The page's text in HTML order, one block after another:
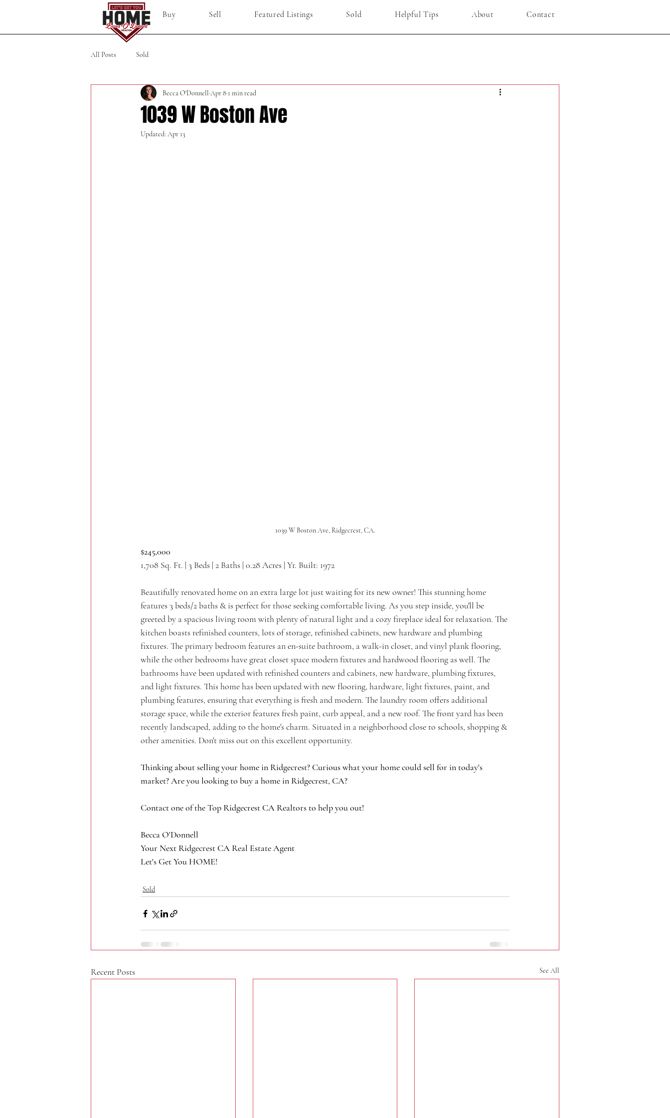
Buy Sell Featured Listings Sold Helpful Tips About Contact
All Posts Sold
1039 W Boston Ave
Becca O'Donnell Apr 8 1 min read
Updated: Apr 13
1039 W Boston Ave, Ridgecrest, CA.
$245,000
1,708 Sq. Ft. | 3 Beds | 2 Baths | 0.28 Acres | Yr. Built: 1972
Beautifully renovated home on an extra large lot just waiting for its new owner! This stunning home
features 3 beds/2 baths & is perfect for those seeking comfortable living. As you step inside, you'll be
greeted by a spacious living room with plenty of natural light and a cozy fireplace ideal for relaxation. The
kitchen boasts refinished counters, lots of storage, refinished cabinets, new hardware and plumbing
fixtures. The primary bedroom features an en-suite bathroom, a walk-in closet, and vinyl plank flooring,
while the other bedrooms have great closet space modern fixtures and hardwood flooring as well. The
bathrooms have been updated with refinished counters and cabinets, new hardware, plumbing fixtures,
and light fixtures. This home has been updated with new flooring, hardware, light fixtures, paint, and
plumbing features, ensuring that everything is fresh and modern. The laundry room offers additional
storage space, while the exterior features fresh paint, curb appeal, and a new roof. The front yard has been
recently landscaped, adding to the home's charm. Situated in a neighborhood close to schools, shopping &
other amenities. Don't miss out on this excellent opportunity.
Thinking about selling your home in Ridgecrest? Curious what your home could sell for in today's
market? Are you looking to buy a home in Ridgecrest, CA?
Contact one of the Top Ridgecrest CA Realtors to help you out!
Becca O'Donnell
Your Next Ridgecrest CA Real Estate Agent
Let's Get You HOME!
Sold
Recent Posts See All